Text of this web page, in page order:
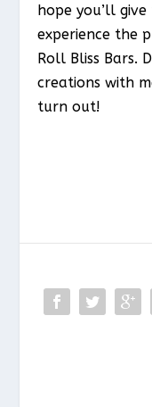
hope you’ll
experience the
Roll Bliss Bars.
creations with
turn out!